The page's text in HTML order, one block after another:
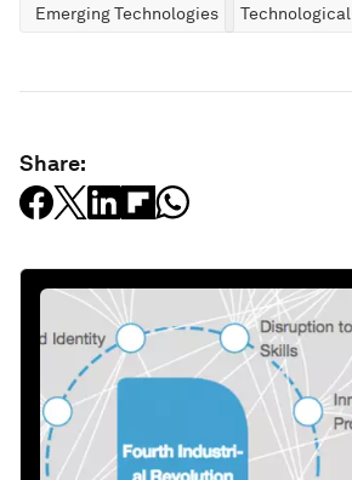
Emerging Technologies
Share: